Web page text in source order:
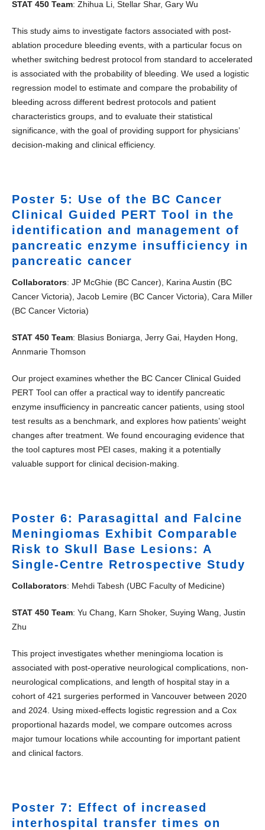
STAT 450 Team: Zhihua Li, Stellar Shar, Gary Wu
This study aims to investigate factors associated with post-
ablation procedure bleeding events, with a particular focus on
whether switching bedrest protocol from standard to accelerated
is associated with the probability of bleeding. We used a logistic
regression model to estimate and compare the probability of
bleeding across different bedrest protocols and patient
characteristics groups, and to evaluate their statistical
significance, with the goal of providing support for physicians’
decision-making and clinical efficiency.
Poster 5: Use of the BC Cancer
Clinical Guided PERT Tool in the
identification and management of
pancreatic enzyme insufficiency in
pancreatic cancer
Collaborators: JP McGhie (BC Cancer), Karina Austin (BC
Cancer Victoria), Jacob Lemire (BC Cancer Victoria), Cara Miller
(BC Cancer Victoria)
STAT 450 Team: Blasius Boniarga, Jerry Gai, Hayden Hong,
Annmarie Thomson
Our project examines whether the BC Cancer Clinical Guided
PERT Tool can offer a practical way to identify pancreatic
enzyme insufficiency in pancreatic cancer patients, using stool
test results as a benchmark, and explores how patients’ weight
changes after treatment. We found encouraging evidence that
the tool captures most PEI cases, making it a potentially
valuable support for clinical decision-making.
Poster 6: Parasagittal and Falcine
Meningiomas Exhibit Comparable
Risk to Skull Base Lesions: A
Single-Centre Retrospective Study
Collaborators: Mehdi Tabesh (UBC Faculty of Medicine)
STAT 450 Team: Yu Chang, Karn Shoker, Suying Wang, Justin
Zhu
This project investigates whether meningioma location is
associated with post-operative neurological complications, non-
neurological complications, and length of hospital stay in a
cohort of 421 surgeries performed in Vancouver between 2020
and 2024. Using mixed-effects logistic regression and a Cox
proportional hazards model, we compare outcomes across
major tumour locations while accounting for important patient
and clinical factors.
Poster 7: Effect of increased
interhospital transfer times on